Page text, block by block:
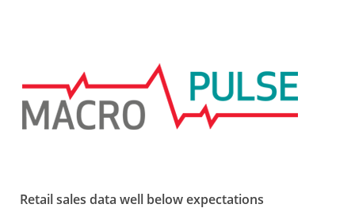
Retail sales data well below expectations